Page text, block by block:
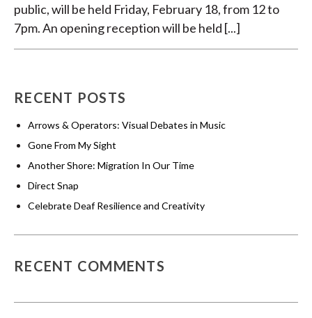
public, will be held Friday, February 18, from 12 to
7pm. An opening reception will be held [...]
RECENT POSTS
Arrows & Operators: Visual Debates in Music
Gone From My Sight
Another Shore: Migration In Our Time
Direct Snap
Celebrate Deaf Resilience and Creativity
RECENT COMMENTS